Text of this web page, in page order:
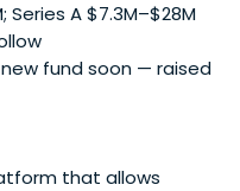
Series A $7.3M–$28M
fund soon — raised
that allows